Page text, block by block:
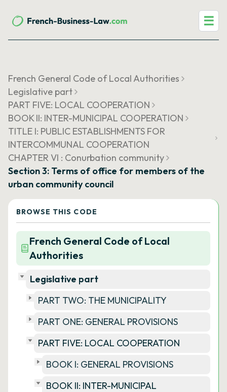
☰
French General Code of Local Authorities
Legislative part
PART FIVE: LOCAL COOPERATION
BOOK II: INTER-MUNICIPAL COOPERATION
TITLE I: PUBLIC ESTABLISHMENTS FOR
INTERCOMMUNAL COOPERATION
CHAPTER VI : Conurbation community
Section 3: Terms of office for members of the
urban community council
BROWSE THIS CODE
French General Code of Local
Authorities
Legislative part
PART TWO: THE MUNICIPALITY
PART ONE: GENERAL PROVISIONS
PART FIVE: LOCAL COOPERATION
BOOK I: GENERAL PROVISIONS
BOOK II: INTER-MUNICIPAL